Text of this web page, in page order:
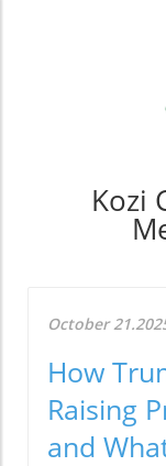
Kozi
October
How
Raising
and